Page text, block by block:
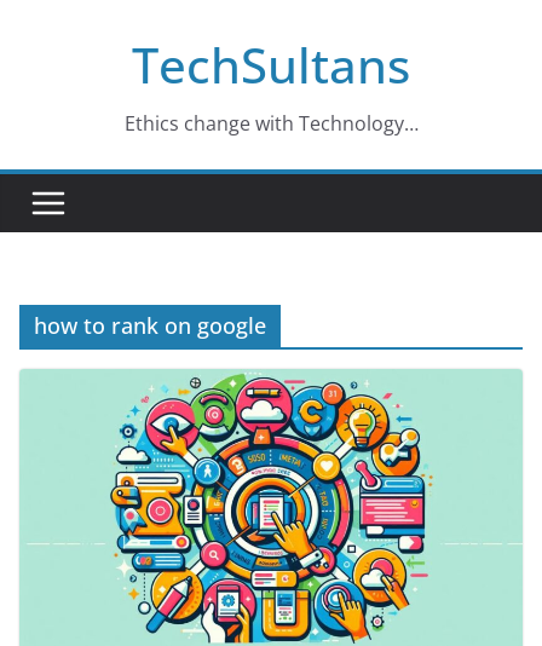
TechSultans
Ethics change with Technology…
how to rank on google